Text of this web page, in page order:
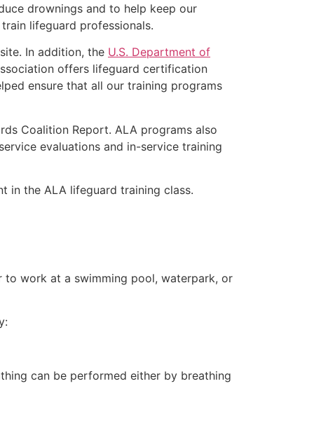
drownings and to help keep our
lifeguard professionals.
In addition, the U.S. Department of
offers lifeguard certification
ensure that all our training programs
Coalition Report. ALA programs also
evaluations and in-service training
in the ALA lifeguard training class.
to work at a swimming pool, waterpark, or
can be performed either by breathing